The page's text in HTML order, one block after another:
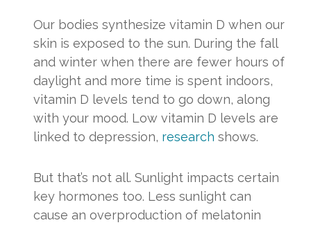
Our bodies synthesize vitamin D when our
skin is exposed to the sun. During the fall
and winter when there are fewer hours of
daylight and more time is spent indoors,
vitamin D levels tend to go down, along
with your mood. Low vitamin D levels are
linked to depression, research shows.
But that’s not all. Sunlight impacts certain
key hormones too. Less sunlight can
cause an overproduction of melatonin